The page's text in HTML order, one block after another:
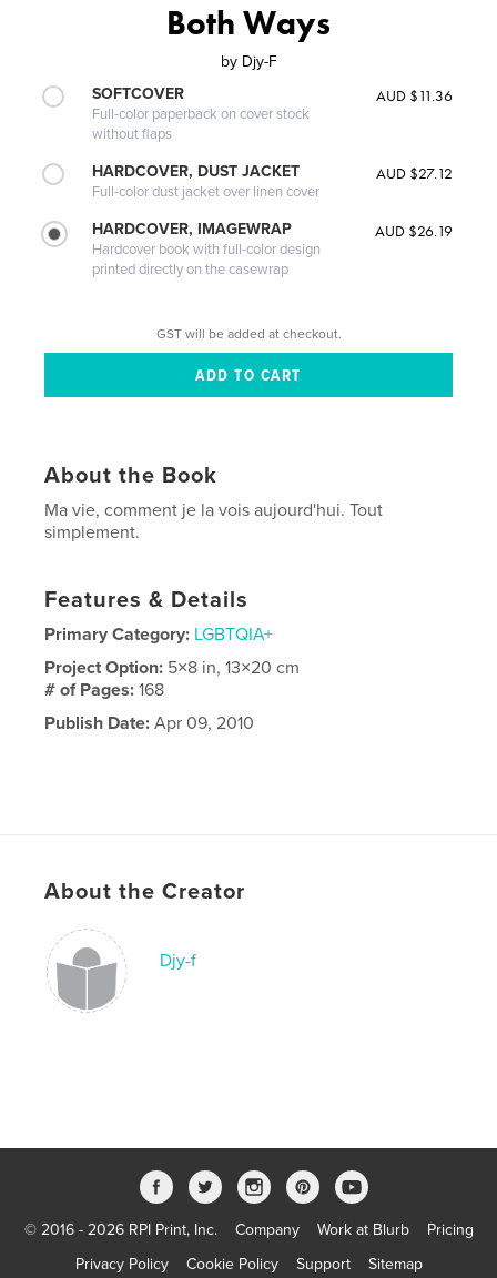
Both Ways
by Djy-F
SOFTCOVER
Full-color paperback on cover stock
without flaps
AUD $11.36
HARDCOVER, DUST JACKET
Full-color dust jacket over linen cover
AUD $27.12
HARDCOVER, IMAGEWRAP
Hardcover book with full-color design
printed directly on the casewrap
AUD $26.19
GST will be added at checkout.
About the Book
Ma vie, comment je la vois aujourd'hui. Tout
simplement.
Features & Details
Primary Category: LGBTQIA+
Project Option: 5×8 in, 13×20 cm
# of Pages:168
Publish Date: Apr 09, 2010
About the Creator
Djy-f
© 2016 - 2026 RPI Print, Inc. Company Work at Blurb
Pricing
Privacy Policy
Cookie Policy Support Sitemap